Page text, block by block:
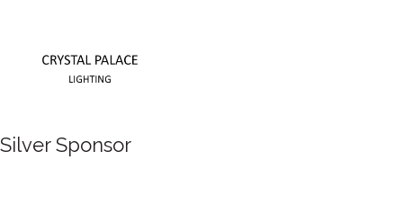
Silver Sponsor